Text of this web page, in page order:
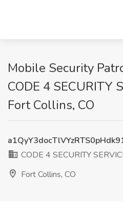
Mobile Security
CODE 4 SECURITY
Fort Collins, CO
CODE 4 SECURITY
Fort Collins, CO